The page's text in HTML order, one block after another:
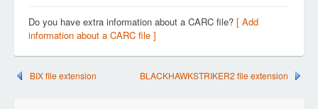
Do you have extra information about a CARC file? [ Add
information about a CARC file ]
BIX file extension BLACKHAWKSTRIKER2 file extension